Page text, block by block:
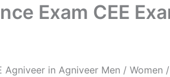
Exam CEE
Agniveer in Agniveer Men /